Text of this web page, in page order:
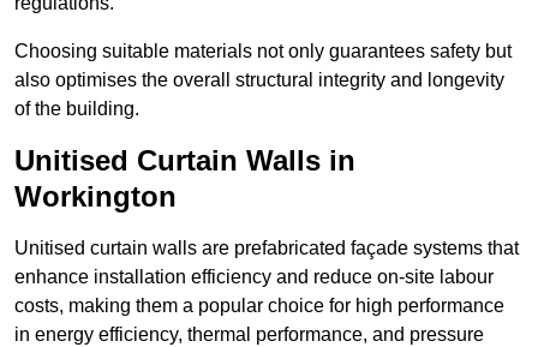
Choosing suitable materials not only guarantees safety but
also optimises the overall structural integrity and longevity
of the building.
Unitised Curtain Walls in
Workington
Unitised curtain walls are prefabricated façade systems that
enhance installation efficiency and reduce on-site labour
costs, making them a popular choice for high performance
in energy efficiency, thermal performance, and pressure